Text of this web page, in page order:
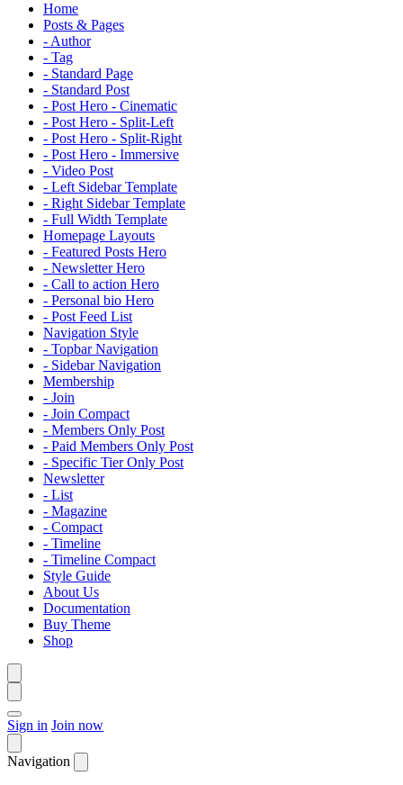
Home
Posts & Pages
- Author
- Tag
- Standard Page
- Standard Post
- Post Hero - Cinematic
- Post Hero - Split-Left
- Post Hero - Split-Right
- Post Hero - Immersive
- Video Post
- Left Sidebar Template
- Right Sidebar Template
- Full Width Template
Homepage Layouts
- Featured Posts Hero
- Newsletter Hero
- Call to action Hero
- Personal bio Hero
- Post Feed List
Navigation Style
- Topbar Navigation
- Sidebar Navigation
Membership
- Join
- Join Compact
- Members Only Post
- Paid Members Only Post
- Specific Tier Only Post
Newsletter
- List
- Magazine
- Compact
- Timeline
- Timeline Compact
Style Guide
About Us
Documentation
Buy Theme
Shop
Sign in Join now
Navigation